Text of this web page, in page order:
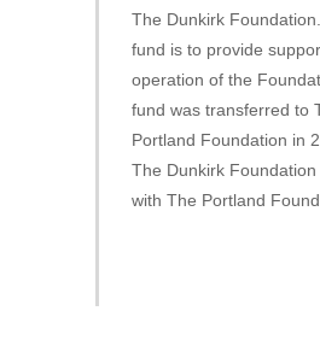
The Dunkirk
fund is to provide
operation of the
fund was transferred to
Portland Foundation in
The Dunkirk
with The Portland